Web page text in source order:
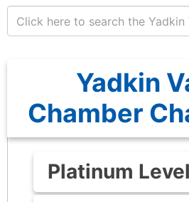
Yadkin
Chamber
Platinum Level